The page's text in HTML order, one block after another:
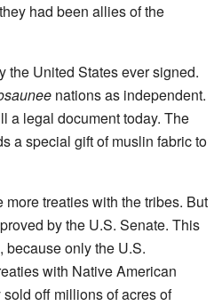
had been allies of the
the United States ever signed.
nations as independent.
a legal document today. The
a special gift of muslin fabric to
more treaties with the tribes. But
by the U.S. Senate. This
because only the U.S.
with Native American
off millions of acres of